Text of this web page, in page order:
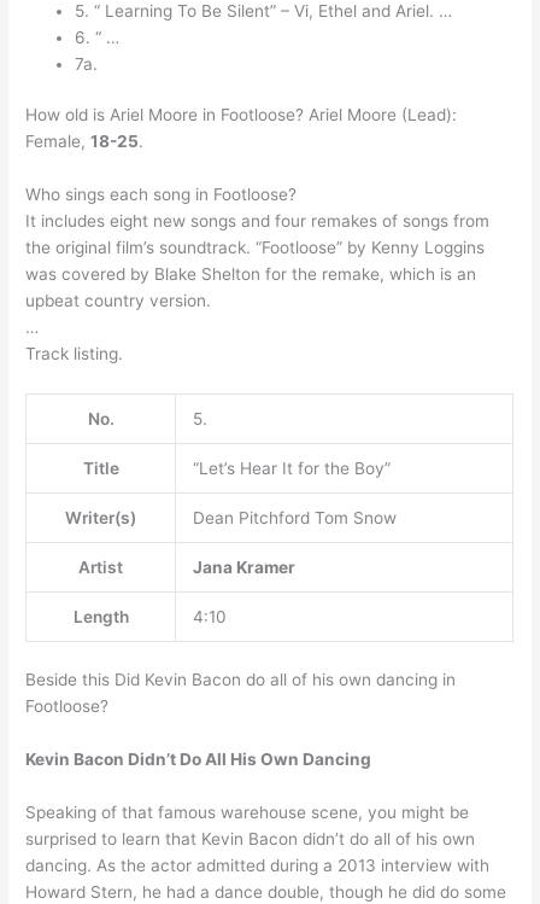
5. “ Learning To Be Silent” – Vi, Ethel and Ariel. …
6. “ …
7a.
How old is Ariel Moore in Footloose? Ariel Moore (Lead):
Female,18-25.
Who sings each song in Footloose?
It includes eight new songs and four remakes of songs from
the original film’s soundtrack. “Footloose” by Kenny Loggins
was covered by Blake Shelton for the remake, which is an
upbeat country version.
…
Track listing.
No. 5.
Title “Let’s Hear It for the Boy”
Writer(s) Dean Pitchford Tom Snow
Artist Jana Kramer
Length 4:10
Beside this Did Kevin Bacon do all of his own dancing in
Footloose?
Kevin Bacon Didn’t Do All His Own Dancing
Speaking of that famous warehouse scene, you might be
surprised to learn that Kevin Bacon didn’t do all of his own
dancing. As the actor admitted during a 2013 interview with
Howard Stern, he had a dance double, though he did do some